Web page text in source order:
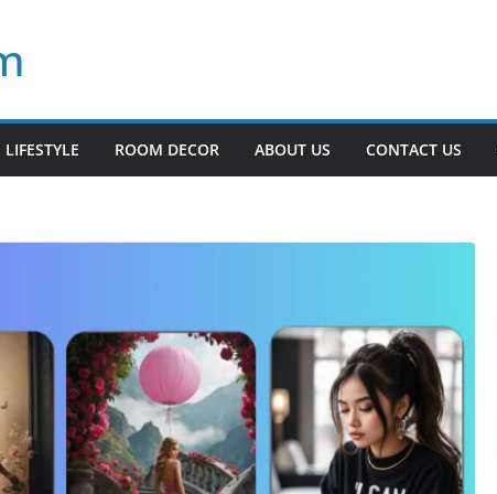
LIFESTYLE ROOM DECOR ABOUT US CONTACT US